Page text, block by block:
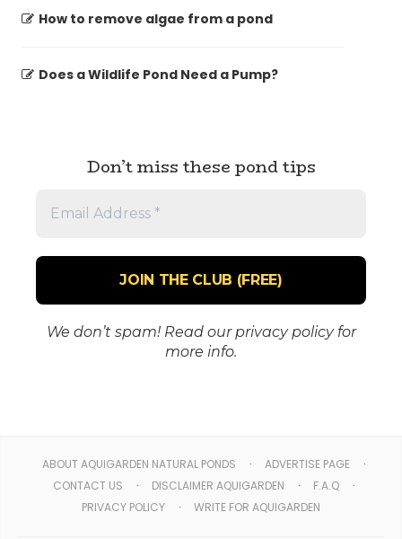
How to remove algae from a pond
Does a Wildlife Pond Need a Pump?
Don’t miss these pond tips
Email
Address
*
We don’t spam! Read ourprivacy policyfor
more info.
ABOUT AQUIGARDEN NATURAL PONDS
ADVERTISE PAGE
CONTACT US
DISCLAIMER AQUIGARDEN
F.A.Q
PRIVACY POLICY
WRITE FOR AQUIGARDEN